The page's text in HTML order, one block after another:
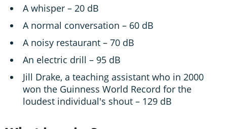
A whisper – 20 dB
A normal conversation – 60 dB
A noisy restaurant – 70 dB
An electric drill – 95 dB
Jill Drake, a teaching assistant who in 2000
won the Guinness World Record for the
loudest individual's shout – 129 dB